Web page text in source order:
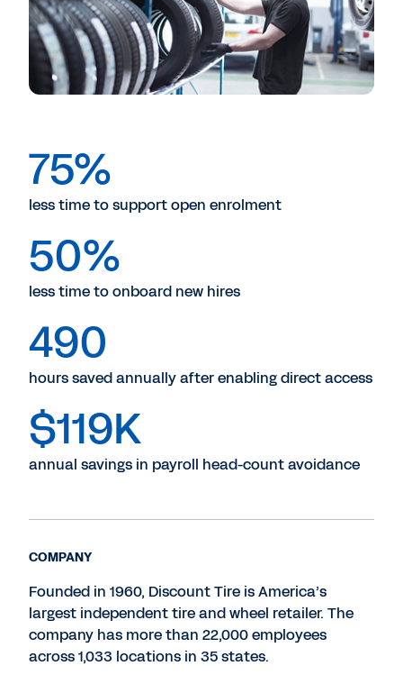
75%
less time to support open enrolment
50%
less time to onboard new hires
490
hours saved annually after enabling direct access
$119K
annual savings in payroll head-count avoidance
COMPANY
Founded in 1960, Discount Tire is America’s
largest independent tire and wheel retailer. The
company has more than 22,000 employees
across 1,033 locations in 35 states.